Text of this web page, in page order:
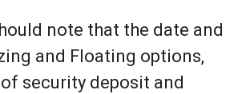
note that the date and
and Floating options,
security deposit and